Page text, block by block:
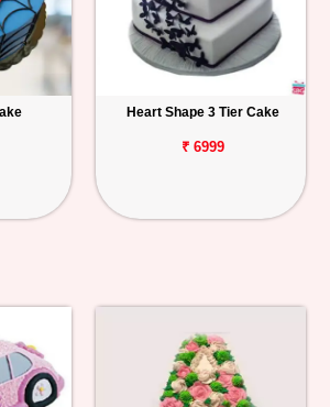
Heart Shape 3 Tier Cake
₹ 6999